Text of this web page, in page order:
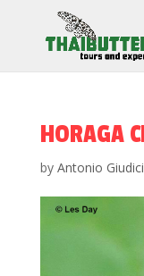
HORAGA
by Antonio Giudici